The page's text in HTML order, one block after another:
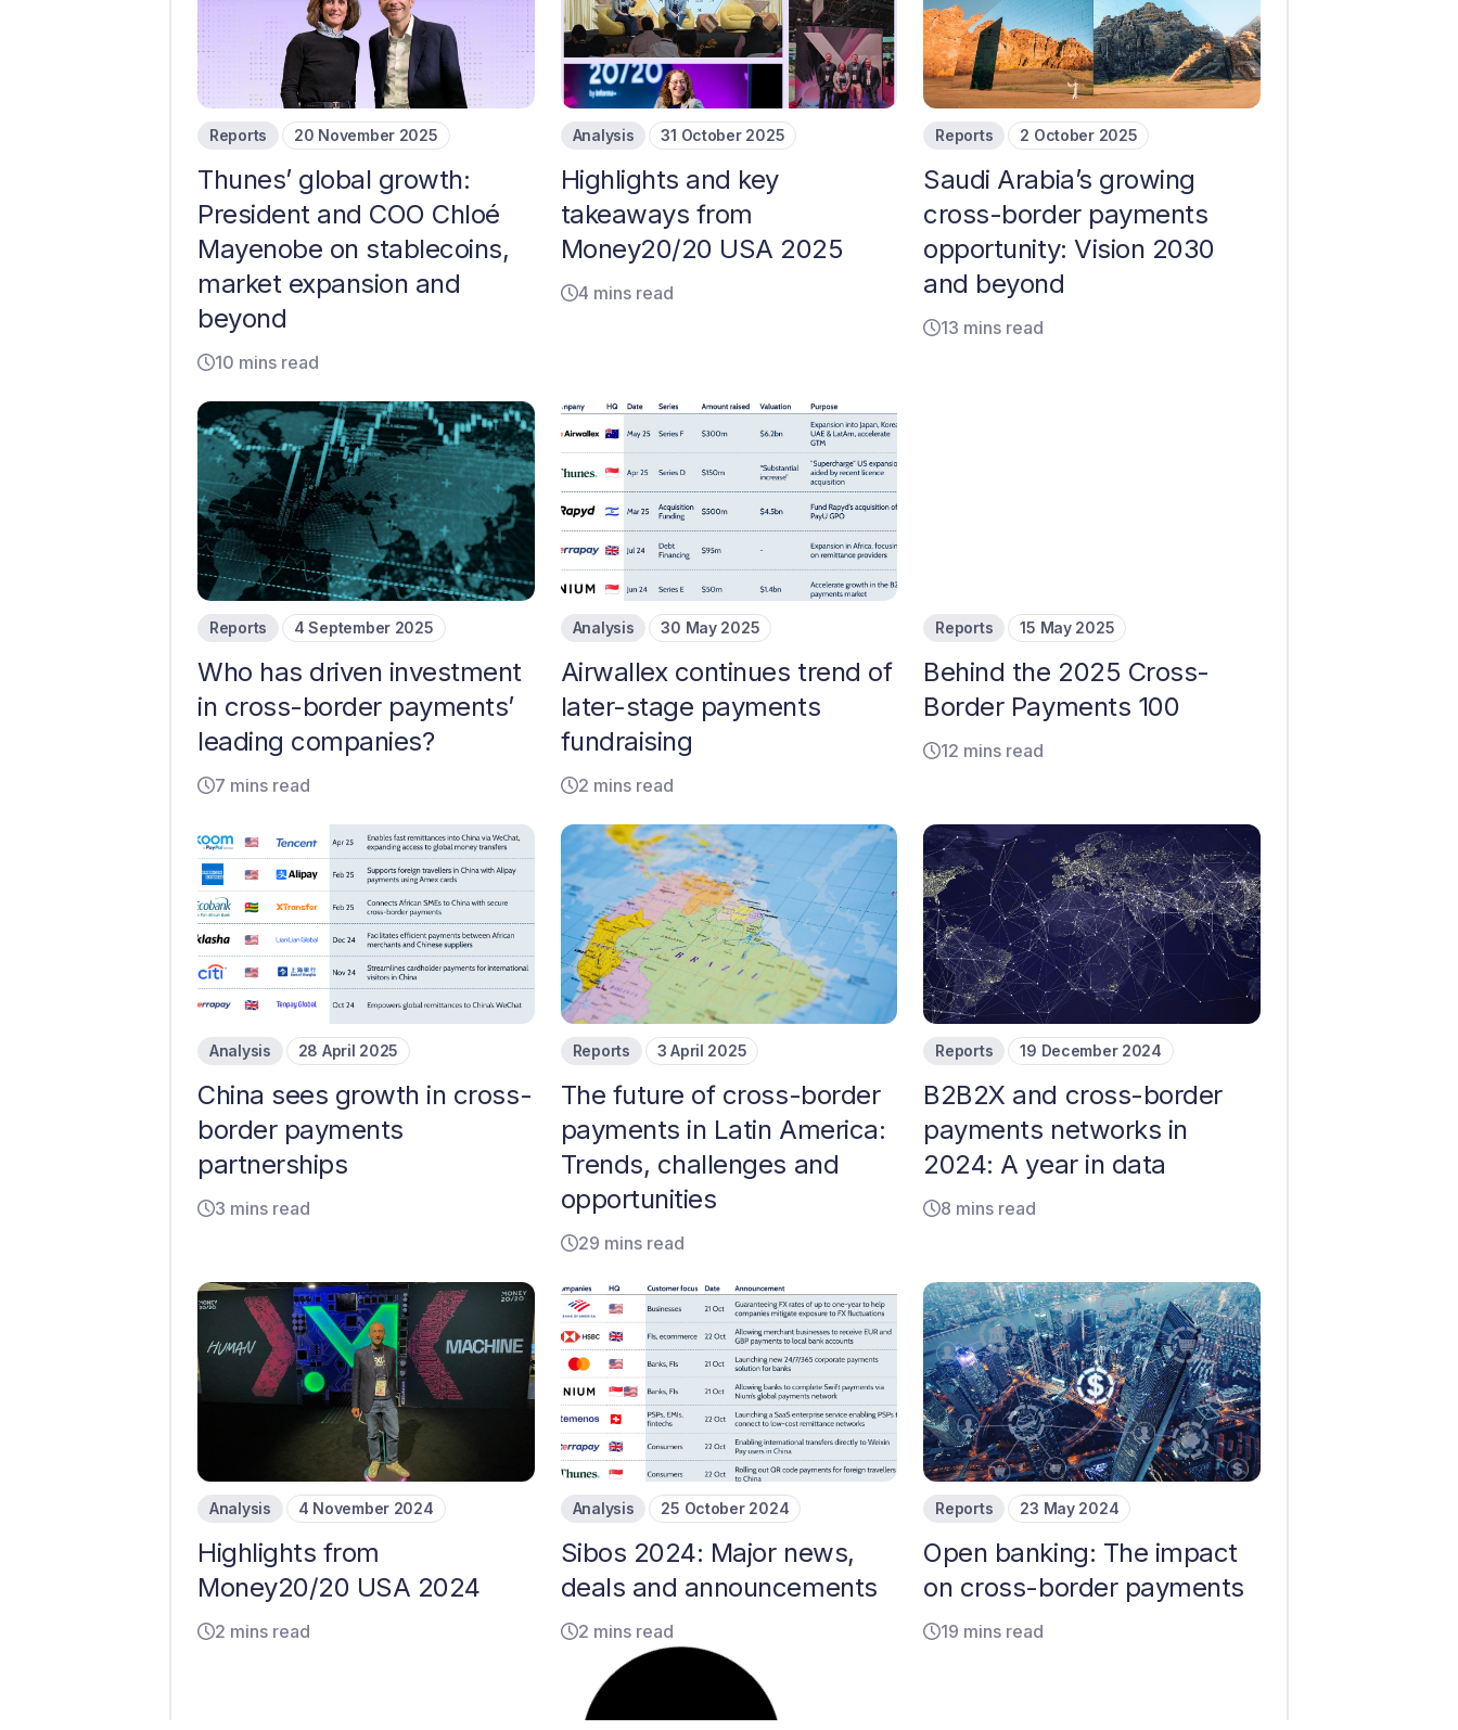
Reports 20 November 2025
Thunes’ global growth:
President and COO Chloé
Mayenobe on stablecoins,
market expansion and
beyond
10 mins read
Analysis 31 October 2025
Highlights and key
takeaways from
Money20/20 USA 2025
4 mins read
Reports 2 October 2025
Saudi Arabia’s growing
cross-border payments
opportunity: Vision 2030
and beyond
13 mins read
Reports 4 September 2025
Who has driven investment
in cross-border payments’
leading companies?
7 mins read
Analysis 30 May 2025
Airwallex continues trend of
later-stage payments
fundraising
2 mins read
Reports 15 May 2025
Behind the 2025 Cross-
Border Payments 100
12 mins read
Analysis 28 April 2025
China sees growth in cross-
border payments
partnerships
3 mins read
Reports 3 April 2025
The future of cross-border
payments in Latin America:
Trends, challenges and
opportunities
29 mins read
Reports 19 December 2024
B2B2X and cross-border
payments networks in
2024: A year in data
8 mins read
Analysis 4 November 2024
Highlights from
Money20/20 USA 2024
2 mins read
Analysis 25 October 2024
Sibos 2024: Major news,
deals and announcements
2 mins read
Reports 23 May 2024
Open banking: The impact
on cross-border payments
19 mins read